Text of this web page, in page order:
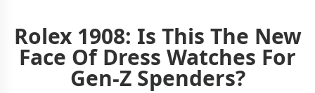
Rolex 1908: Is This The New
Face Of Dress Watches For
Gen-Z Spenders?